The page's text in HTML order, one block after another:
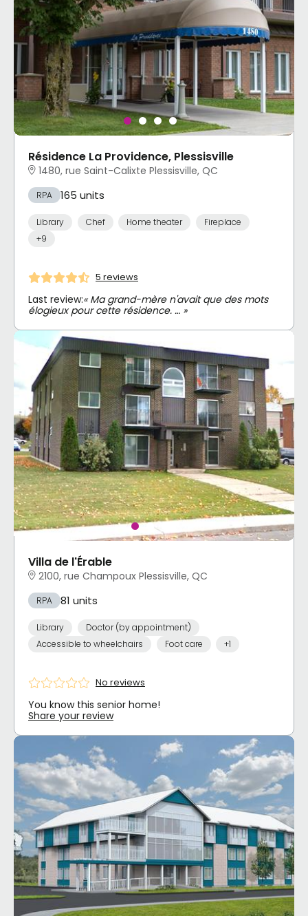
Résidence La Providence, Plessisville
1480, rue Saint-Calixte Plessisville, QC
RPA 165 units
Library Chef Home theater
Fireplace
+9
5 reviews
Last review:« Ma grand-mère n'avait que des mots
élogieux pour cette résidence. … »
Villa de l'Érable
2100, rue Champoux Plessisville, QC
RPA 81 units
Library
Doctor (by appointment)
Accessible to wheelchairs
Foot care +1
No reviews
You know this senior home!
Share your review